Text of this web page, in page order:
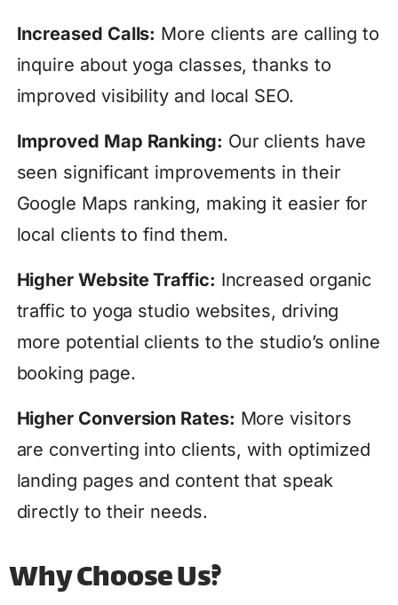
Increased Calls: More clients are calling to
inquire about yoga classes, thanks to
improved visibility and local SEO.
Improved Map Ranking: Our clients have
seen significant improvements in their
Google Maps ranking, making it easier for
local clients to find them.
Higher Website Traffic: Increased organic
traffic to yoga studio websites, driving
more potential clients to the studio’s online
booking page.
Higher Conversion Rates: More visitors
are converting into clients, with optimized
landing pages and content that speak
directly to their needs.
Why Choose Us?